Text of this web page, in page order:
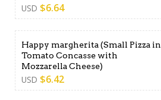
USD $6.64
Happy margherita (Small Pizza in
Tomato Concasse with
Mozzarella Cheese)
USD $6.42